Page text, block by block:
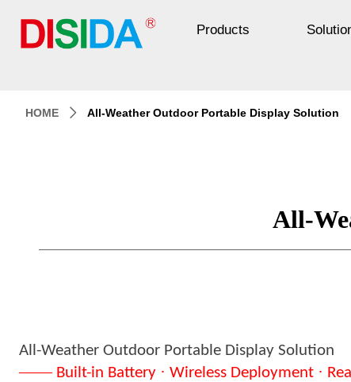
Products
All-Weather Outdoor Portable Display Solution
—— Built-in Battery · Wireless Deployment ·
All-
HOME ꄲ All-Weather Outdoor Portable Display Solution